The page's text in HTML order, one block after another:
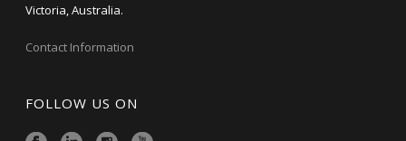
Victoria, Australia.
Contact Information
FOLLOW US ON